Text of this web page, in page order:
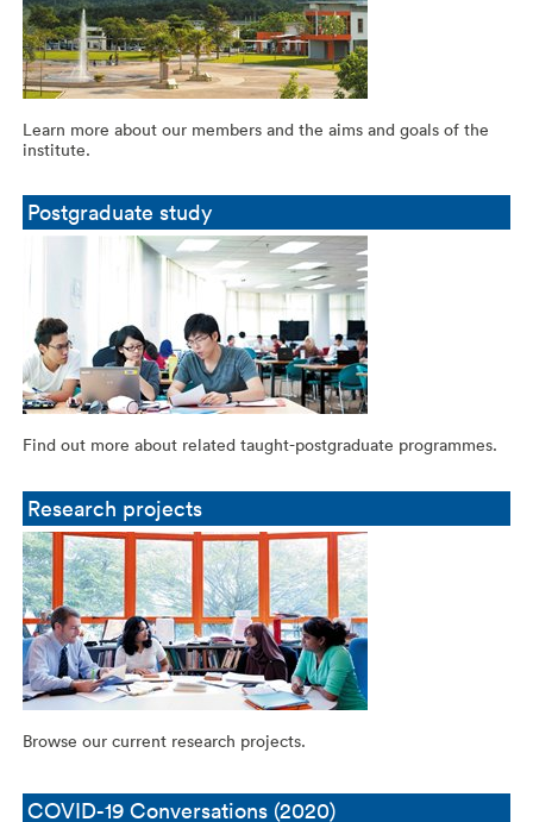
Learn more about our members and the aims and goals of the
institute.
Postgraduate study
Find out more about related taught-postgraduate programmes.
Research projects
Browse our current research projects.
COVID-19 Conversations (2020)